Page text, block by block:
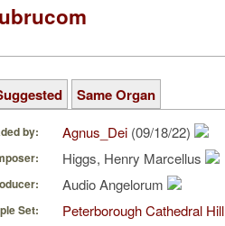
Same Organ
by: Agnus_Dei (09/18/22)
Higgs, Henry Marcellus
Audio Angelorum
Set: Peterborough Cathedral Hill